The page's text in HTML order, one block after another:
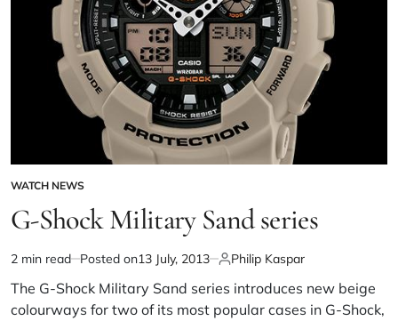
WATCH NEWS
G-Shock Military Sand series
2 min read Posted on13 July, 2013 Philip Kaspar
The G-Shock Military Sand series introduces new beige
colourways for two of its most popular cases in G-Shock,